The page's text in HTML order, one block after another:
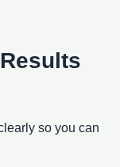
so you can